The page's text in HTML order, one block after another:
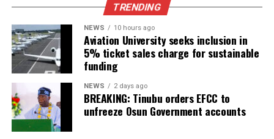
TRENDING
NEWS 10 hours ago
Aviation University seeks inclusion in
5% ticket sales charge for sustainable
funding
NEWS 2 days ago
BREAKING: Tinubu orders EFCC to
unfreeze Osun Government accounts